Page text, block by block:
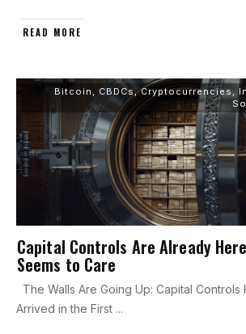
READ MORE
Bitcoin CBDCs,Cryptocurrencies ,
Capital Controls Are Already
Seems to Care
The Walls Are Going Up: Capital Controls
Arrived in the First ...